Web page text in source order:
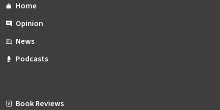
Home
Opinion
News
Podcasts
Book Reviews